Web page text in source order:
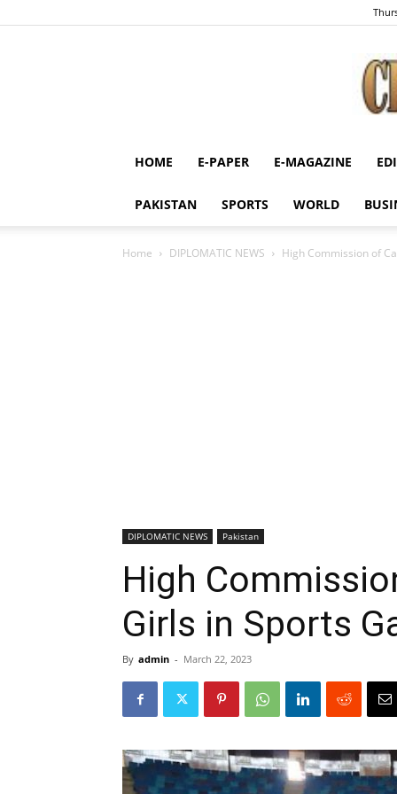
HOME E-PAPER E-MAGAZINE
PAKISTAN SPORTS WORLD
Home DIPLOMATIC NEWS High Commission of
DIPLOMATIC NEWS Pakistan
High
Girls in Sports
By admin - March 22, 2023